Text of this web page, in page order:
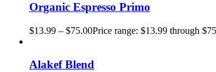
Organic Espresso Primo
$13.99 – $75.00Price range: $13.99 through
Alakef Blend